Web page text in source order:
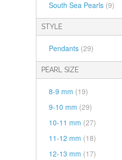
South Sea Pearls (9)
STYLE
Pendants (29)
PEARL SIZE
8-9 mm (19)
9-10 mm (29)
10-11 mm (27)
11-12 mm (18)
12-13 mm (17)